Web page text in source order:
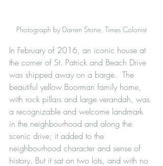
Photograph by Darren Stone, Times Colonist
In February of 2016, an iconic house at
the corner of St. Patrick and Beach Drive
was shipped away on a barge.  The
beautiful yellow Boorman family home,
with rock pillars and large verandah, was
a recognizable and welcome landmark
in the neighbourhood and along the
scenic drive; it added to the
neighbourhood character and sense of
history. But it sat on two lots, and with no